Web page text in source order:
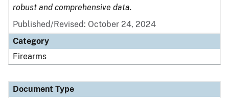
robust and comprehensive data.
Published/Revised: October 24, 2024
Category
Firearms
Document Type